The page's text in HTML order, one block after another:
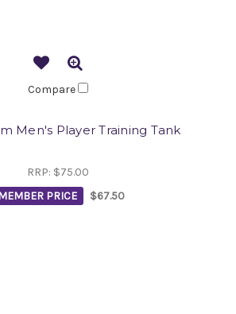
Compare
Men's Player Training Tank
RRP: $75.00
PRICE
$67.50